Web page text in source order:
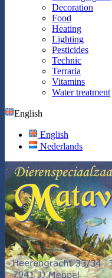
Decoration
Food
Heating
Lighting
Pesticides
Technic
Terraria
Vitamins
Water treatment
English
English
Nederlands